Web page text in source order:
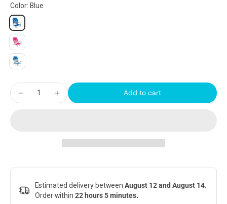
Color: Blue
Add to cart
Estimated delivery between August 12 and August 14.
Order within 22 hours 5 minutes.